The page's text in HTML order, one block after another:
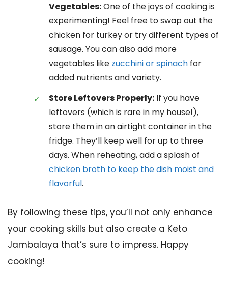
Vegetables:One of the joys of cooking is
experimenting! Feel free to swap out the
chicken for turkey or try different types of
sausage. You can also add more
vegetables like zucchini or spinach for
added nutrients and variety.
Store Leftovers Properly: If you have
leftovers (which is rare in my house!),
store them in an airtight container in the
fridge. They’ll keep well for up to three
days. When reheating, add a splash of
chicken broth to keep the dish moist and
flavorful.
By following these tips, you’ll not only enhance
your cooking skills but also create a Keto
Jambalaya that’s sure to impress. Happy
cooking!